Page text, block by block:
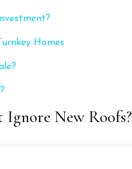
Homes
New Roofs?